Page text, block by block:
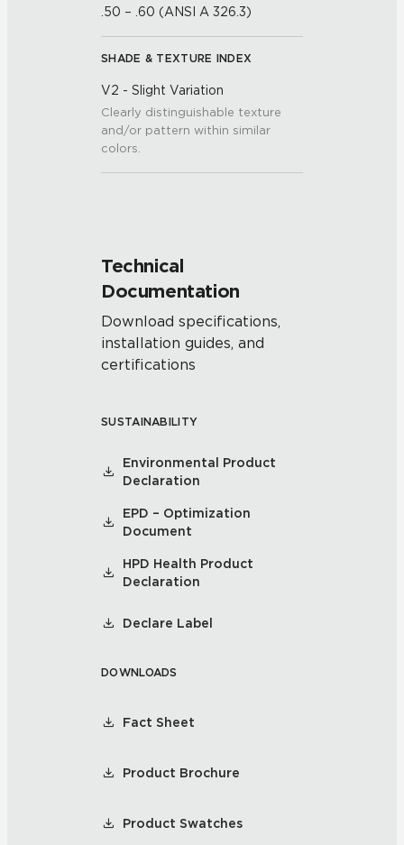
.50 – .60 (ANSI A 326.3)
SHADE & TEXTURE INDEX
V2 - Slight Variation
Clearly distinguishable texture
and/or pattern within similar
colors.
Technical
Documentation
Download specifications,
installation guides, and
certifications
SUSTAINABILITY
Environmental Product
Declaration
EPD – Optimization
Document
HPD Health Product
Declaration
Declare Label
DOWNLOADS
Fact Sheet
Product Brochure
Product Swatches